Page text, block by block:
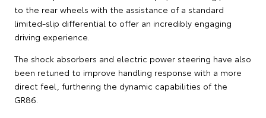
to the rear wheels with the assistance of a standard
limited-slip differential to offer an incredibly engaging
driving experience.
The shock absorbers and electric power steering have also
been retuned to improve handling response with a more
direct feel, furthering the dynamic capabilities of the
GR86.